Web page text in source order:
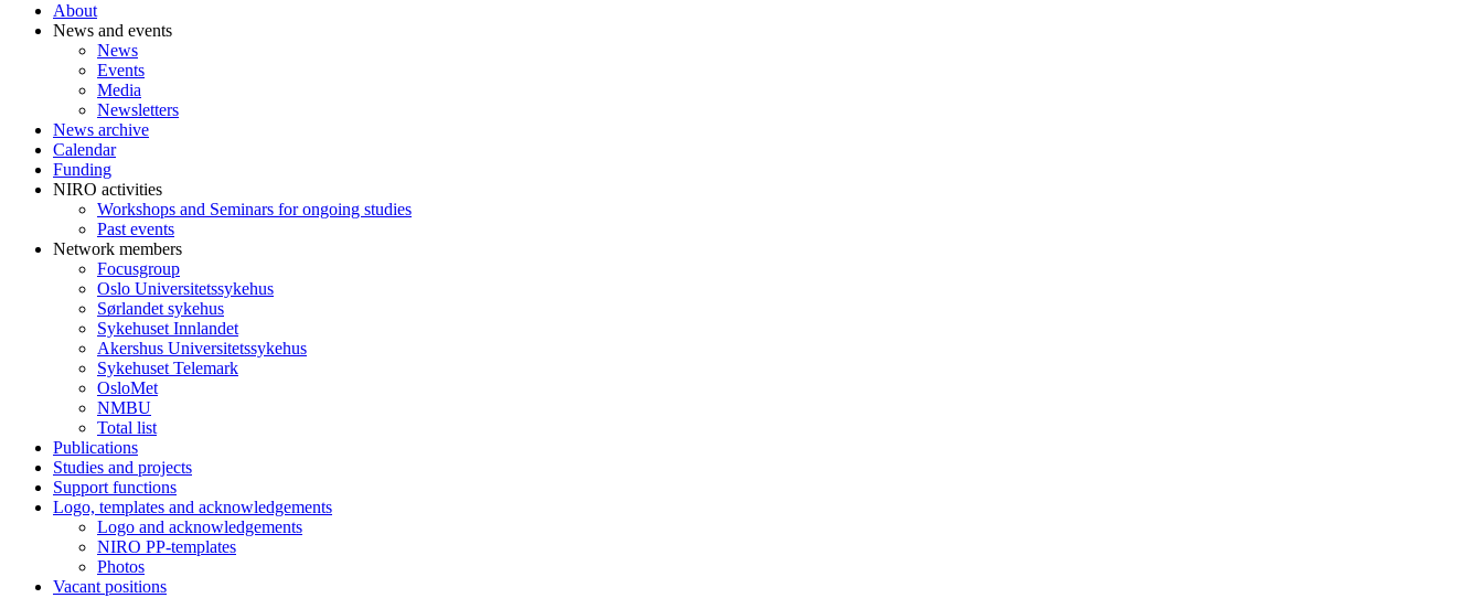
About
News and events
News
Events
Media
Newsletters
News archive
Calendar
Funding
NIRO activities
Workshops and Seminars for ongoing studies
Past events
Network members
Focusgroup
Oslo Universitetssykehus
Sørlandet sykehus
Sykehuset Innlandet
Akershus Universitetssykehus
Sykehuset Telemark
OsloMet
NMBU
Total list
Publications
Studies and projects
Support functions
Logo, templates and acknowledgements
Logo and acknowledgements
NIRO PP-templates
Photos
Vacant positions